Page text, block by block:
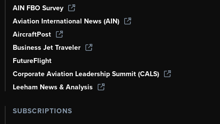
AIN FBO Survey
Aviation International News (AIN)
AircraftPost
Business Jet Traveler
FutureFlight
Corporate Aviation Leadership Summit (CALS)
Leeham News & Analysis
SUBSCRIPTIONS